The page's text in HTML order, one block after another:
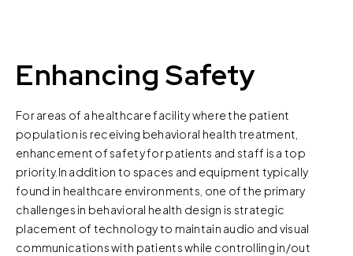
Enhancing Safety
For areas of a healthcare facility where the patient
population is receiving behavioral health treatment,
enhancement of safety for patients and staff is a top
priority.In addition to spaces and equipment typically
found in healthcare environments, one of the primary
challenges in behavioral health design is strategic
placement of technology to maintain audio and visual
communications with patients while controlling in/out